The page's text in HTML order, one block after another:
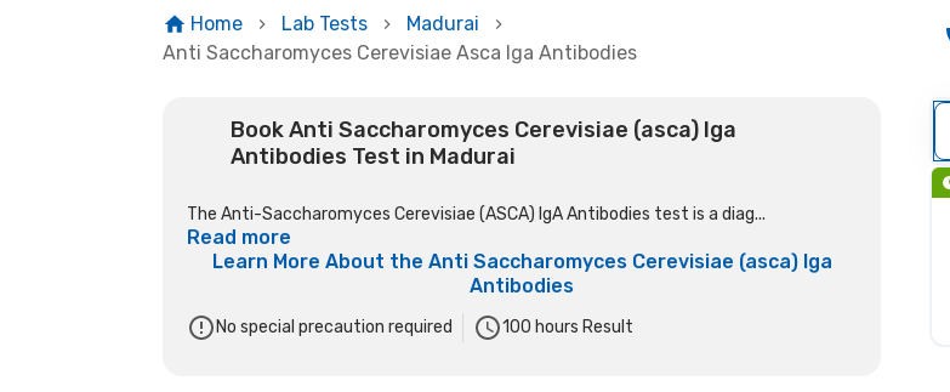
Home Lab Tests
Madurai
Anti Saccharomyces Cerevisiae Asca Iga Antibodies
Book Anti Saccharomyces Cerevisiae (asca) Iga
Antibodies Test in Madurai
The Anti-Saccharomyces Cerevisiae (ASCA) IgA Antibodies test is a diag...
Read more
Learn More About the Anti Saccharomyces Cerevisiae (asca) Iga
Antibodies
No special precaution required 100 hours Result